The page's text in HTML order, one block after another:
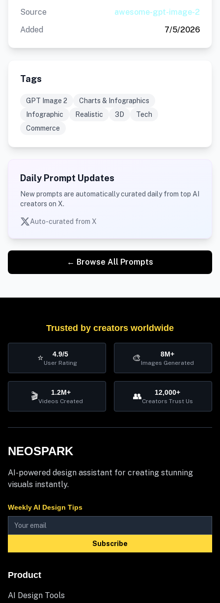
Source
awesome-gpt-image-2
Added
7/5/2026
Tags
GPT Image 2
Charts & Infographics
Infographic
Realistic 3D
Tech
Commerce
Daily Prompt Updates
New prompts are automatically curated daily from top AI
creators on X.
Auto-curated from X
← Browse All Prompts
Trusted by creators worldwide
⭐ 4.9/5
User Rating 🎨 8M+
Images Generated
🎬 1.2M+
Videos Created 👥 12,000+
Creators Trust Us
NEOSPARK
AI-powered design assistant for creating stunning
visuals instantly.
Weekly AI Design Tips
Subscribe
Product
AI Design Tools